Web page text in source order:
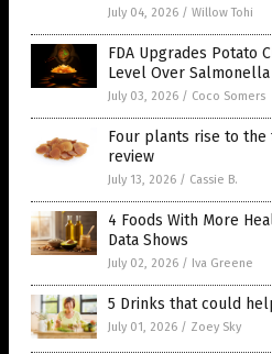
July 04, 2026 / Willow Tohi
FDA Upgrades Potato
Level Over Salmonella
July 03, 2026 / Coco Somers
Four plants rise to the
review
July 13, 2026 / Cassie B.
4 Foods With More
Data Shows
July 02, 2026 / Iva Greene
5 Drinks that could
July 01, 2026 / Zoey Sky